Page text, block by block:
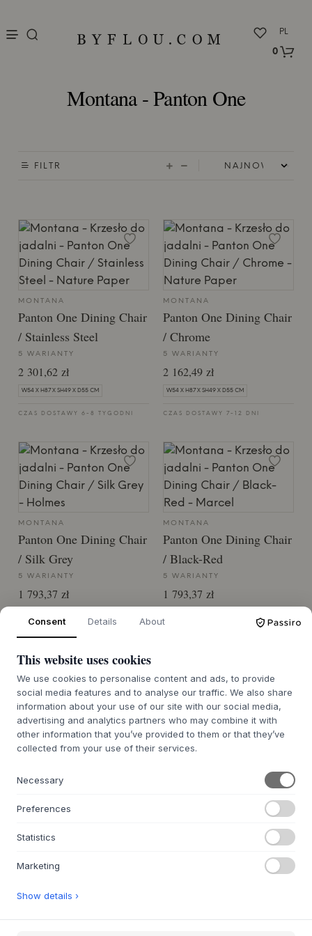
PL
0
Montana - Panton One
FILTR
MONTANA
Panton One Dining Chair
/ Stainless Steel
5 WARIANTY
2 301,62 zł
W54 X H87 X SH49 X D55 CM
CZAS DOSTAWY 6-8 TYGODNI
MONTANA
Panton One Dining Chair
/ Chrome
5 WARIANTY
2 162,49 zł
W54 X H87 X SH49 X D55 CM
CZAS DOSTAWY 7-12 DNI
MONTANA
Panton One Dining Chair
/ Silk Grey
5 WARIANTY
1 793,37 zł
CZAS DOSTAWY 6-8 TYGODNI
MONTANA
Panton One Dining Chair
/ Black-Red
5 WARIANTY
1 793,37 zł
MONTANA
/ Black
1 793,37 zł
W54 X H87 X SH49 X D55 CM
MONTANA
CZAS DOSTAWY 6-8 TYGODNI
Consent Details About
This website uses cookies
We use cookies to personalise content and ads, to provide
social media features and to analyse our traffic. We also share
information about your use of our site with our social media,
advertising and analytics partners who may combine it with
other information that you’ve provided to them or that they’ve
collected from your use of their services.
Necessary
Preferences
Statistics
Marketing
Show details ›